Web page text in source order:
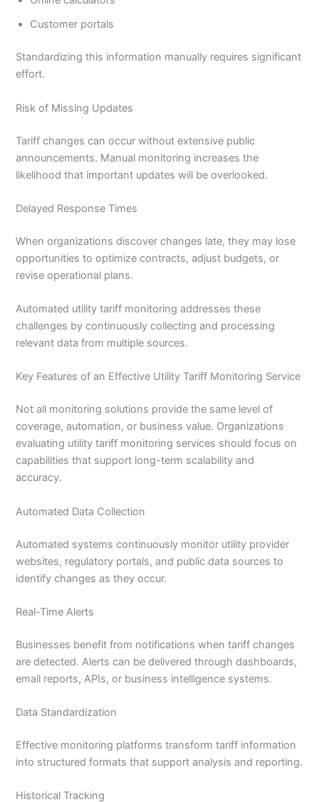
Customer portals
Standardizing this information manually requires significant
effort.
Risk of Missing Updates
Tariff changes can occur without extensive public
announcements. Manual monitoring increases the
likelihood that important updates will be overlooked.
Delayed Response Times
When organizations discover changes late, they may lose
opportunities to optimize contracts, adjust budgets, or
revise operational plans.
Automated utility tariff monitoring addresses these
challenges by continuously collecting and processing
relevant data from multiple sources.
Key Features of an Effective Utility Tariff Monitoring Service
Not all monitoring solutions provide the same level of
coverage, automation, or business value. Organizations
evaluating utility tariff monitoring services should focus on
capabilities that support long-term scalability and
accuracy.
Automated Data Collection
Automated systems continuously monitor utility provider
websites, regulatory portals, and public data sources to
identify changes as they occur.
Real-Time Alerts
Businesses benefit from notifications when tariff changes
are detected. Alerts can be delivered through dashboards,
email reports, APIs, or business intelligence systems.
Data Standardization
Effective monitoring platforms transform tariff information
into structured formats that support analysis and reporting.
Historical Tracking